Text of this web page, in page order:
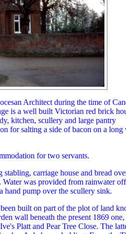
Architect during the time of
is a well built Victorian red brick
kitchen, scullery and large pantry
for salting a side of bacon on a long
for two servants.
carriage house and bread
Water was provided from rainwater
hand pump over the scullery sink.
built on part of the plot of land
wall beneath the present 1869 one,
Platt and Pear Tree Close. The